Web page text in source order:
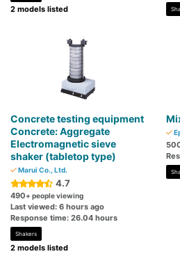
2 models listed
Concrete testing equipment
Concrete: Aggregate
Electromagnetic sieve
shaker (tabletop type)
Marui Co., Ltd.
4.7
490+ people viewing
Last viewed: 6 hours ago
Response time: 26.04 hours
Shakers
2 models listed